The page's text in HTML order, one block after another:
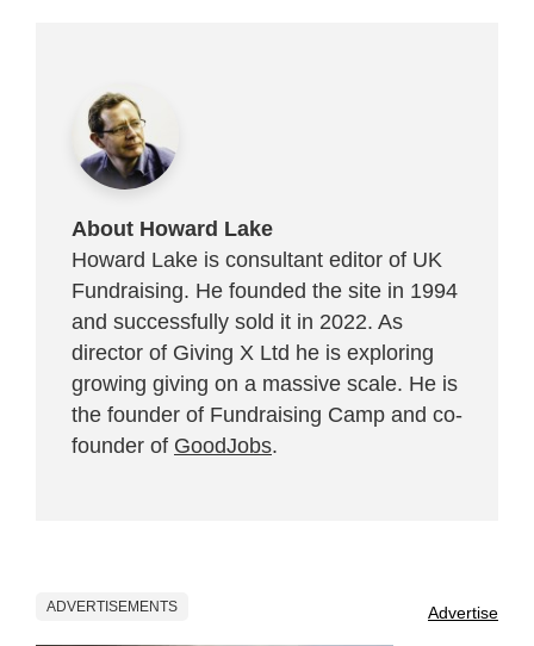
About Howard Lake
Howard Lake is consultant editor of UK
Fundraising. He founded the site in 1994
and successfully sold it in 2022. As
director of Giving X Ltd he is exploring
growing giving on a massive scale. He is
the founder of Fundraising Camp and co-
founder of GoodJobs.
ADVERTISEMENTS Advertise